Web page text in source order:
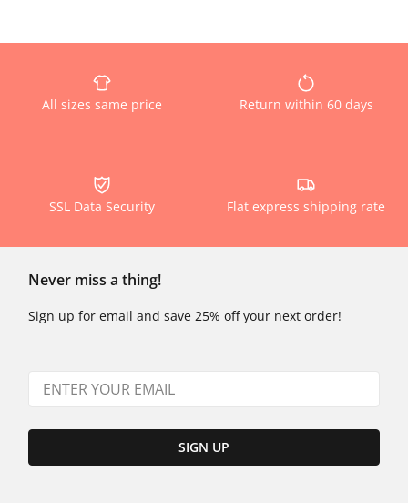
All sizes same price Return within 60 days
SSL Data Security Flat express shipping rate
Never miss a thing!
Sign up for email and save 25% off your next order!
SIGN UP